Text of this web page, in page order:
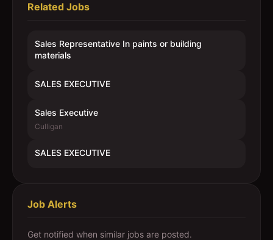
Related Jobs
Sales Representative In paints or building
materials
SALES EXECUTIVE
Sales Executive
Culligan
SALES EXECUTIVE
Job Alerts
Get notified when similar jobs are posted.